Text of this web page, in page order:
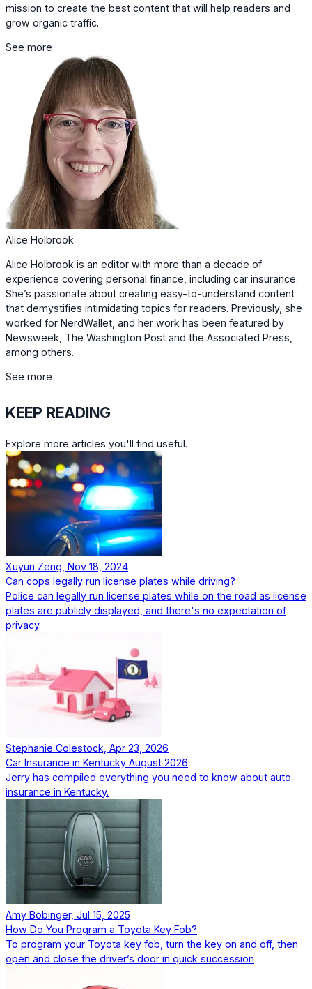
mission to create the best content that will help readers and
grow organic traffic.
See more
Alice Holbrook
Alice Holbrook is an editor with more than a decade of
experience covering personal finance, including car insurance.
She’s passionate about creating easy-to-understand content
that demystifies intimidating topics for readers. Previously, she
worked for NerdWallet, and her work has been featured by
Newsweek, The Washington Post and the Associated Press,
among others.
See more
KEEP READING
Explore more articles you'll find useful.
Xuyun Zeng, Nov 18, 2024
Can cops legally run license plates while driving?
Police can legally run license plates while on the road as license
plates are publicly displayed, and there's no expectation of
privacy.
Stephanie Colestock, Apr 23, 2026
Car Insurance in Kentucky August 2026
Jerry has compiled everything you need to know about auto
insurance in Kentucky.
Amy Bobinger, Jul 15, 2025
How Do You Program a Toyota Key Fob?
To program your Toyota key fob, turn the key on and off, then
open and close the driver’s door in quick succession